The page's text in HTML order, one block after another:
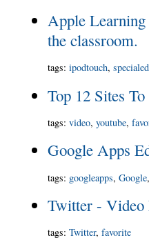
Apple Learning
the classroom.
tags:ipodtouch,
Top 12 Sites
tags:video,youtube,
Google Apps
tags: googleapps,Google
Twitter -
tags:Twitter,favorite